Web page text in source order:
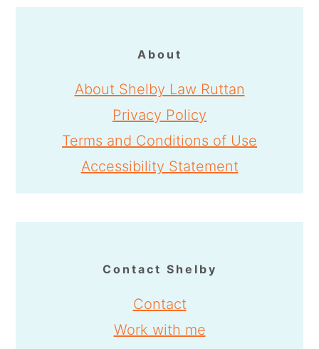
About
About Shelby Law Ruttan
Privacy Policy
Terms and Conditions of Use
Accessibility Statement
Contact Shelby
Contact
Work with me